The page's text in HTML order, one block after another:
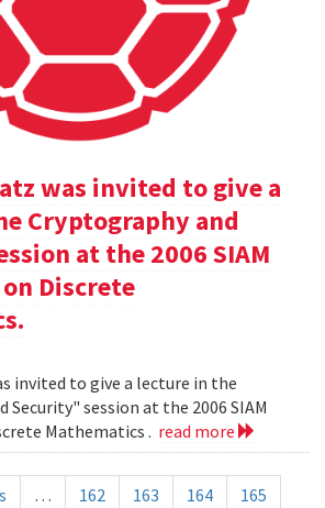
was invited to give a
Cryptography and
at the 2006 SIAM
Discrete
invited to give a lecture in the
Security" session at the 2006 SIAM
Mathematics . read more
… 162 163 164
165